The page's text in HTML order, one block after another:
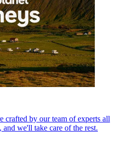
crafted by our team of experts all
we'll take care of the rest.